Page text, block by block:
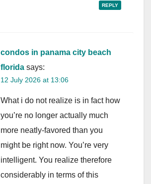
REPLY
condos in panama city beach
florida says:
12 July 2026 at 13:06
What i do not realize is in fact how
you’re no longer actually much
more neatly-favored than you
might be right now. You’re very
intelligent. You realize therefore
considerably in terms of this